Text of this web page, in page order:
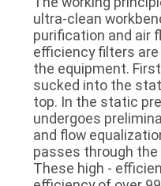
ultra-clean
purification and air
efficiency filters
the equipment.
sucked into the
top. In the static
undergoes
and flow
passes through
These high -